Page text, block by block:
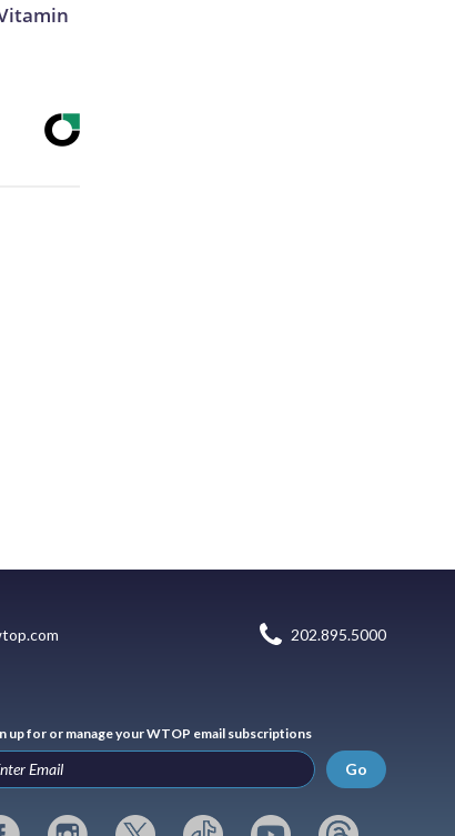
202.895.5000
up for or manage your WTOP email subscriptions
Go